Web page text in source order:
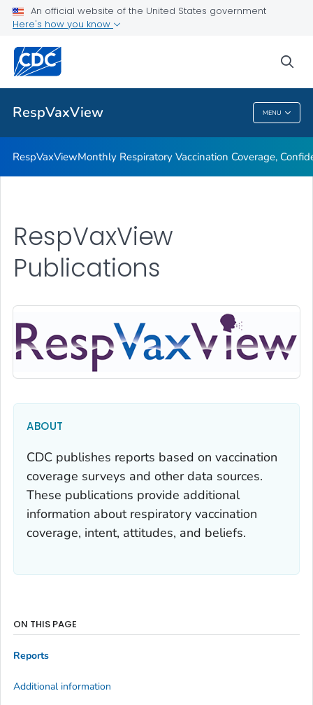
An official website of the United States government
Here's how you know
RespVaxView MENU
Monthly Respiratory Vaccination Coverage, Confidence, and
Demand
Publications
VIEW ALL
RespVaxView
RespVaxViewMonthly Respiratory Vaccination Coverage,
RespVaxView
Publications
ABOUT
CDC publishes reports based on vaccination
coverage surveys and other data sources.
These publications provide additional
information about respiratory vaccination
coverage, intent, attitudes, and beliefs.
ON THIS PAGE
Reports
Additional information